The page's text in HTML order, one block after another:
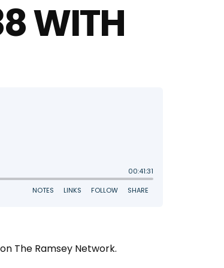
WITH
The Ramsey Network.